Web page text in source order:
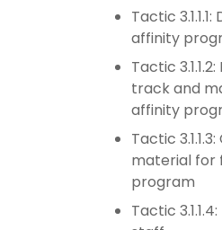
Tactic
affinity
Tactic
track and
affinity
Tactic
material for
program
Tactic